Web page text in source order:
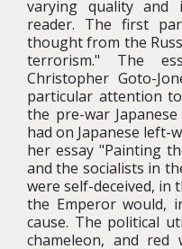
varying quality and
reader. The first
thought from the
terrorism." The
Christopher Goto-
particular attention
the pre-war
had on Japanese left-
her essay "Painting
and the socialists in
were self-deceived, in
the Emperor would,
cause. The political
chameleon, and